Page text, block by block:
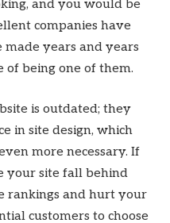
and you would be
companies have
years and years
of being one of them.
is outdated; they
in site design, which
more necessary. If
your site fall behind
rankings and hurt your
customers to choose